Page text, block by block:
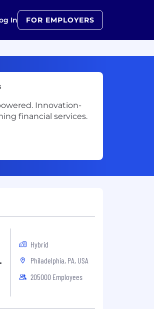
In FOR EMPLOYERS
Innovation-
financial services.
Hybrid
Philadelphia, PA, USA
205000 Employees